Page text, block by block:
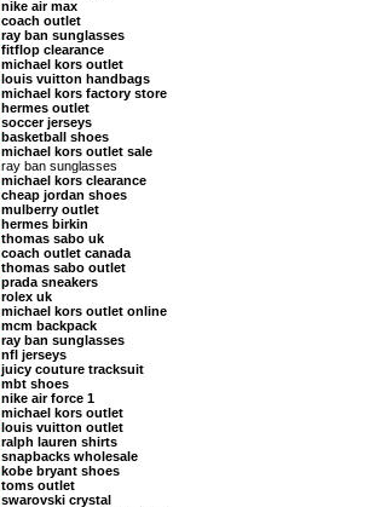
nike air max
coach outlet
ray ban sunglasses
fitflop clearance
michael kors outlet
louis vuitton handbags
michael kors factory store
hermes outlet
soccer jerseys
basketball shoes
michael kors outlet sale
ray ban sunglasses
michael kors clearance
cheap jordan shoes
mulberry outlet
hermes birkin
thomas sabo uk
coach outlet canada
thomas sabo outlet
prada sneakers
rolex uk
michael kors outlet online
mcm backpack
ray ban sunglasses
nfl jerseys
juicy couture tracksuit
mbt shoes
nike air force 1
michael kors outlet
louis vuitton outlet
ralph lauren shirts
snapbacks wholesale
kobe bryant shoes
toms outlet
swarovski crystal